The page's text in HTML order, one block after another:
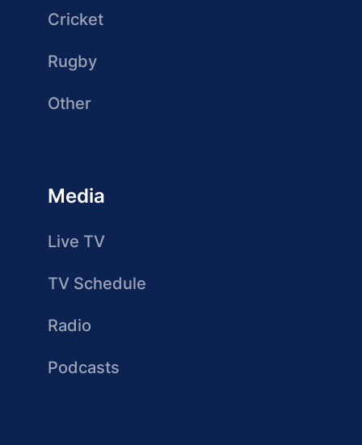
Cricket
Rugby
Other
Media
Live TV
TV Schedule
Radio
Podcasts